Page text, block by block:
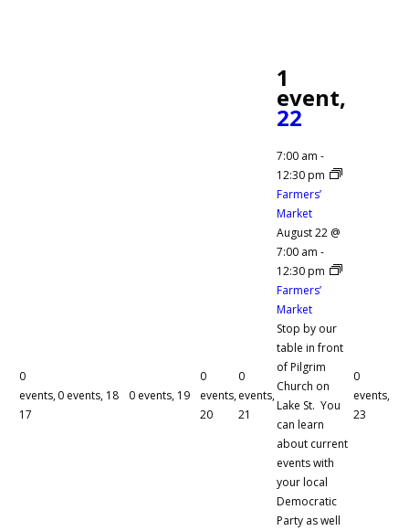
0
events,
17
0 events, 18 0 events, 19
0
events,
20
0
events,
21
1
event,
22
7:00 am -
12:30 pm
Farmers’
Market
August 22 @
7:00 am -
12:30 pm
Farmers’
Market
Stop by our
table in front
of Pilgrim
Church on
Lake St. You
can learn
about current
events with
your local
Democratic
Party as well
0
events,
23